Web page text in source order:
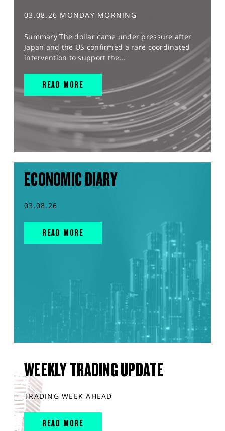
03.08.26 MONDAY MORNING
Summary The dollar came under pressure after
Japan and the US confirmed a rare coordinated
intervention to support the...
READ MORE
ECONOMIC DIARY
03.08.26
READ MORE
WEEKLY TRADING UPDATE
TRADING WEEK AHEAD
READ MORE